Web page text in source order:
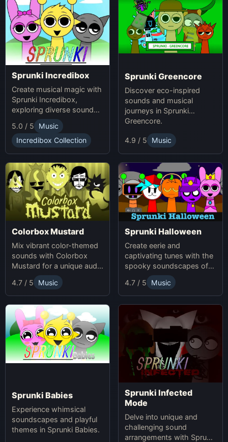
Sprunki Incredibox
Create musical magic with
Sprunki Incredibox,
exploring diverse sounds
and themes.
5.0 / 5
Music
Incredibox Collection
Sprunki Greencore
Discover eco-inspired
sounds and musical
journeys in Sprunki
Greencore.
4.9 / 5 Music
Colorbox Mustard
Mix vibrant color-themed
sounds with Colorbox
Mustard for a unique audio
experience.
4.7 / 5 Music
Sprunki Halloween
Create eerie and
captivating tunes with the
spooky soundscapes of
Sprunki Halloween.
4.7 / 5 Music
Sprunki Babies
Experience whimsical
soundscapes and playful
themes in Sprunki Babies.
Sprunki Infected
Mode
Delve into unique and
challenging sound
arrangements with Sprunki